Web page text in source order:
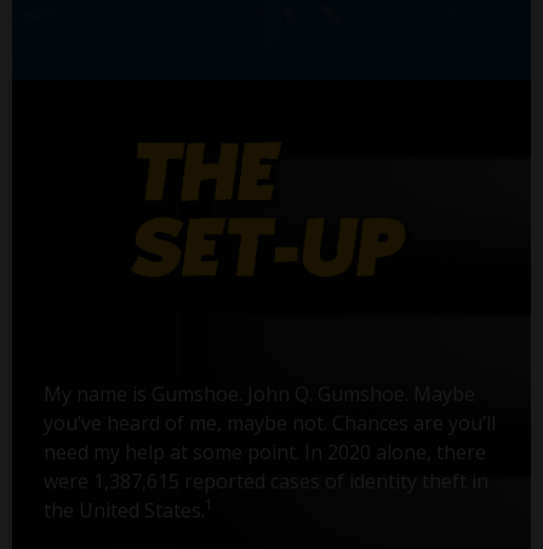
My name is Gumshoe. John Q. Gumshoe. Maybe
you’ve heard of me, maybe not. Chances are you’ll
need my help at some point. In 2020 alone, there
were 1,387,615 reported cases of identity theft in
the United States.